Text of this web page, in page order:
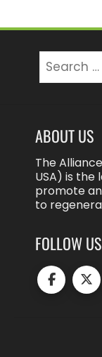
for:
ABOUT US
The
USA) is
promote
to
FOLLOW US